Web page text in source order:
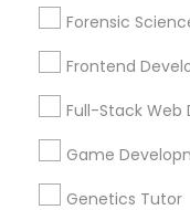
Design
Economics
Forensic
Frontend
Full-Stack Web
Game
Genetics Tutor
Submit your
immediately.
Choose your
Name *